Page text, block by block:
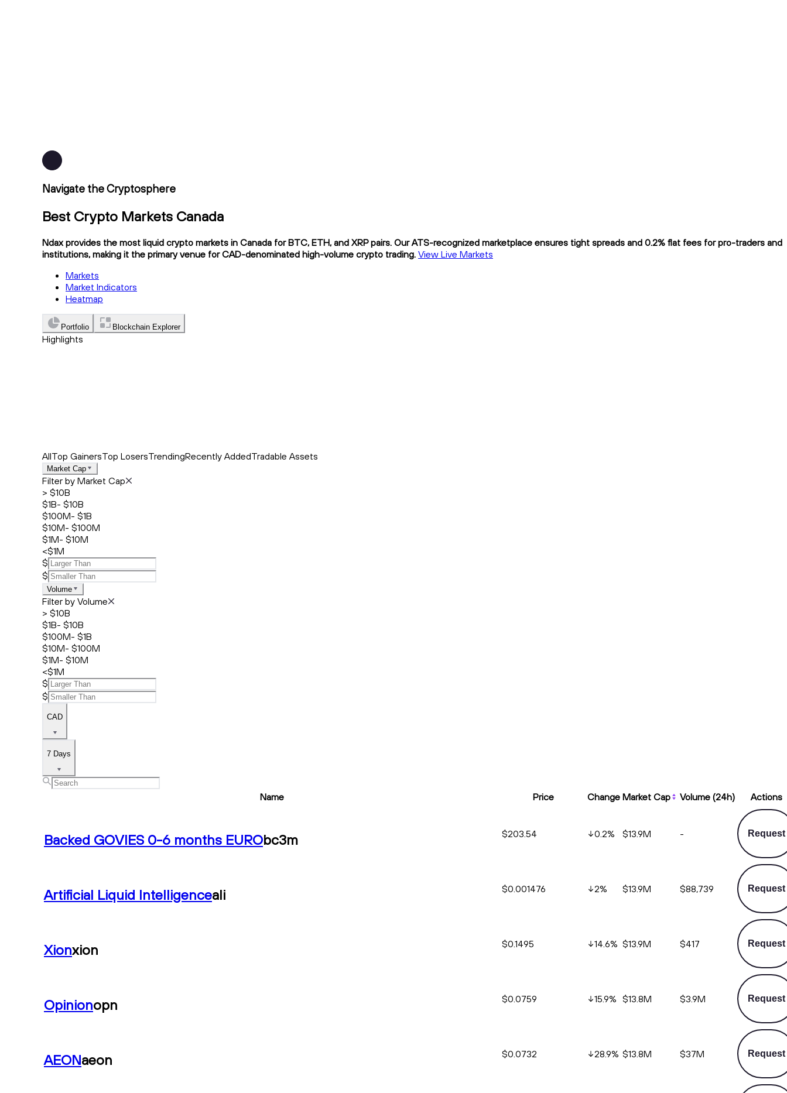
Navigate the Cryptosphere
Best Crypto Markets Canada
Ndax provides the most liquid crypto markets in Canada for BTC, ETH, and XRP pairs. Our ATS-recognized marketplace ensures tight spreads and 0.2% flat fees for pro-traders and
institutions, making it the primary venue for CAD-denominated high-volume crypto trading. View Live Markets
Markets
Market Indicators
Heatmap
Portfolio Blockchain Explorer
Highlights
AllTop GainersTop LosersTrendingRecently AddedTradable Assets
Market Cap
Filter by Market Cap
> $10B
$1B- $10B
$100M- $1B
$10M- $100M
$1M- $10M
<$1M
$
$
Volume
Filter by Volume
> $10B
$1B- $10B
$100M- $1B
$10M- $100M
$1M- $10M
<$1M
$
$
CAD
7 Days
Name Price Change Market Cap Volume (24h) Actions
Backed GOVIES 0-6 months EURObc3m $203.54 0.2% $13.9M - Request
Artificial Liquid Intelligenceali $0.001476 2% $13.9M $88,739 Request
Xionxion $0.1495 14.6% $13.9M $417 Request
Opinionopn $0.0759 15.9% $13.8M $3.9M Request
AEONaeon $0.0732 28.9% $13.8M $37M Request